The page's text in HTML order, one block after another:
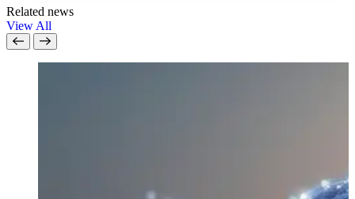
Related news
View All